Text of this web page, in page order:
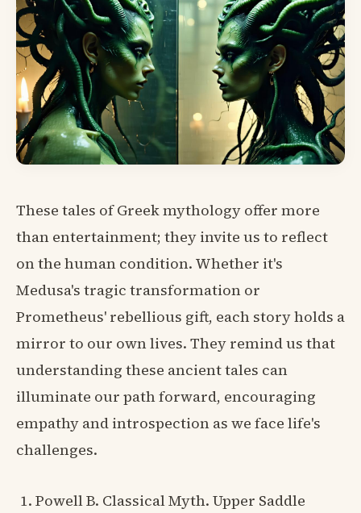
These tales of Greek mythology offer more
than entertainment; they invite us to reflect
on the human condition. Whether it's
Medusa's tragic transformation or
Prometheus' rebellious gift, each story holds a
mirror to our own lives. They remind us that
understanding these ancient tales can
illuminate our path forward, encouraging
empathy and introspection as we face life's
challenges.
Powell B. Classical Myth. Upper Saddle